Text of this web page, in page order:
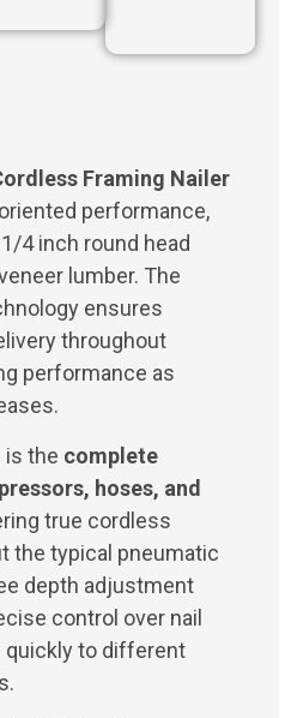
Framing Nailer
performance,
4 inch round head
lumber. The
ensures
throughout
performance as
is the complete
hoses, and
true cordless
the typical pneumatic
depth adjustment
control over nail
quickly to different